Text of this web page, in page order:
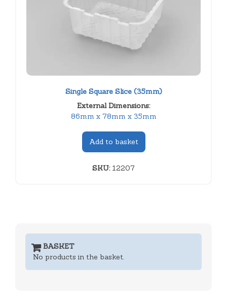
Single Square Slice (35mm)
External Dimensions:
86mm x 78mm x 35mm
Add to basket
SKU:12207
BASKET
No products in the basket.